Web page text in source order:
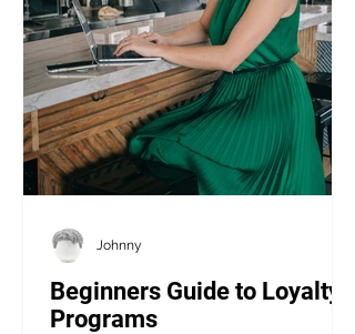
Beginners Guide to Loyalty
Programs
Johnny